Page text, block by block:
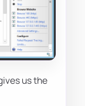
us the